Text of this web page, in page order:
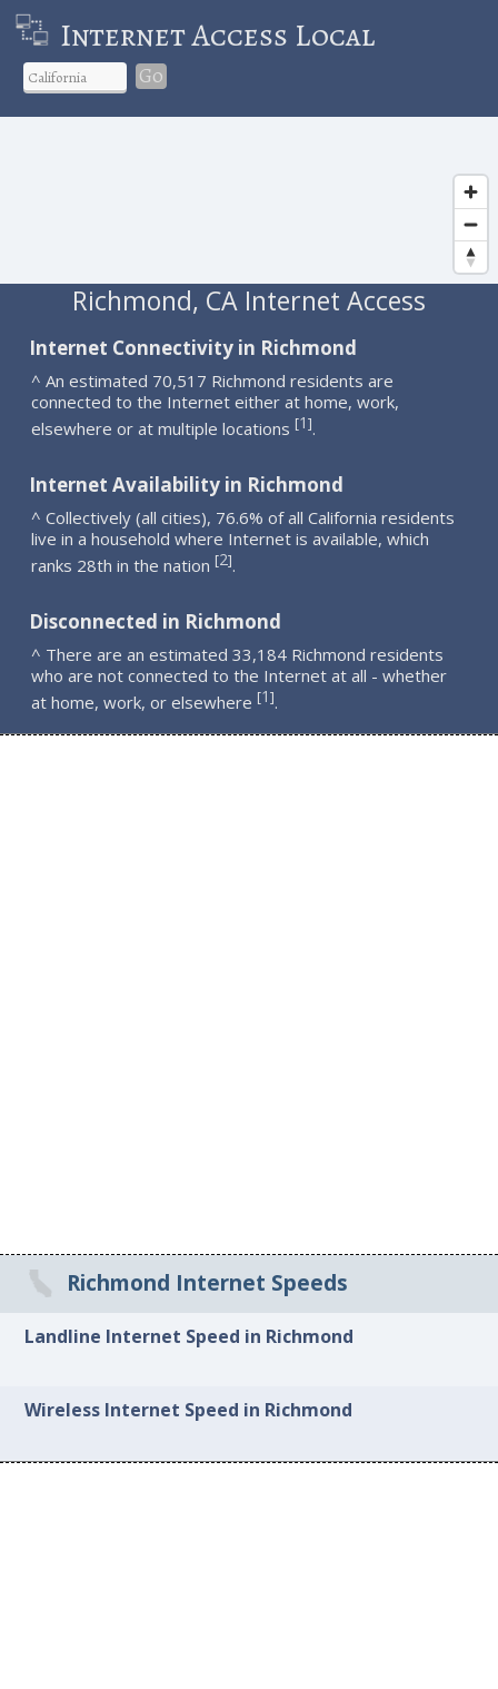
Internet Access Local
Go
Richmond, CA Internet Access
Internet Connectivity in Richmond
^ An estimated 70,517 Richmond residents are
connected to the Internet either at home, work,
elsewhere or at multiple locations [1].
Internet Availability in Richmond
^ Collectively (all cities), 76.6% of all California residents
live in a household where Internet is available, which
ranks 28th in the nation [2].
Disconnected in Richmond
^ There are an estimated 33,184 Richmond residents
who are not connected to the Internet at all - whether
at home, work, or elsewhere [1].
Richmond Internet Speeds
Landline Internet Speed in Richmond
Wireless Internet Speed in Richmond